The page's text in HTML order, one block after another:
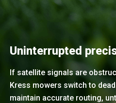
Uninterrupted
If satellite signals are
Kress mowers switch to
maintain accurate routing,